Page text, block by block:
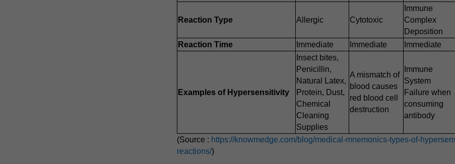
Reaction Type Allergic Cytotoxic
Immune
Complex
Deposition
Reaction Time Immediate Immediate Immediate
Examples of Hypersensitivity
Insect bites,
Penicillin,
Natural Latex,
Protein, Dust,
Chemical
Cleaning
Supplies
A mismatch of
blood causes
red blood cell
destruction
Immune
System
Failure when
consuming
antibody
(Source : https://knowmedge.com/blog/medical-mnemonics-types-of-
reactions/)